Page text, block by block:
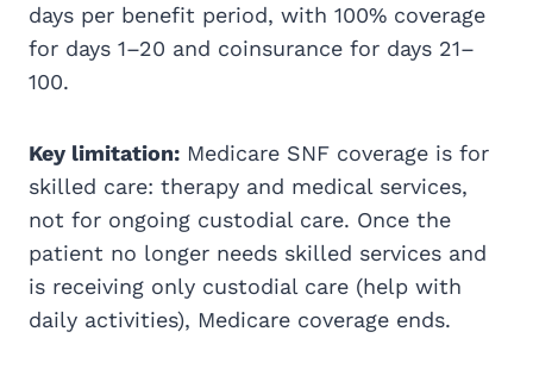
days per benefit period, with 100% coverage
for days 1–20 and coinsurance for days 21–
100.
Key limitation: Medicare SNF coverage is for
skilled care: therapy and medical services,
not for ongoing custodial care. Once the
patient no longer needs skilled services and
is receiving only custodial care (help with
daily activities), Medicare coverage ends.